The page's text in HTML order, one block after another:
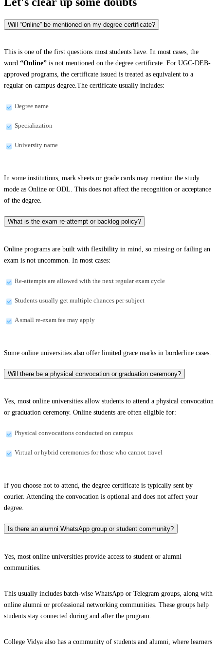
Will “Online” be mentioned on my degree certificate?
This is one of the first questions most students have. In most cases, the
word “Online” is not mentioned on the degree certificate. For UGC-DEB-
approved programs, the certificate issued is treated as equivalent to a
regular on-campus degree.The certificate usually includes:
Degree name
Specialization
University name
In some institutions, mark sheets or grade cards may mention the study
mode as Online or ODL. This does not affect the recognition or acceptance
of the degree.
What is the exam re-attempt or backlog policy?
Online programs are built with flexibility in mind, so missing or failing an
exam is not uncommon. In most cases:
Re-attempts are allowed with the next regular exam cycle
Students usually get multiple chances per subject
A small re-exam fee may apply
Some online universities also offer limited grace marks in borderline cases.
Will there be a physical convocation or graduation ceremony?
Yes, most online universities allow students to attend a physical convocation
or graduation ceremony. Online students are often eligible for:
Physical convocations conducted on campus
Virtual or hybrid ceremonies for those who cannot travel
If you choose not to attend, the degree certificate is typically sent by
courier. Attending the convocation is optional and does not affect your
degree.
Is there an alumni WhatsApp group or student community?
Yes, most online universities provide access to student or alumni
communities.
This usually includes batch-wise WhatsApp or Telegram groups, along with
online alumni or professional networking communities. These groups help
students stay connected during and after the program.
College Vidya also has a community of students and alumni, where learners